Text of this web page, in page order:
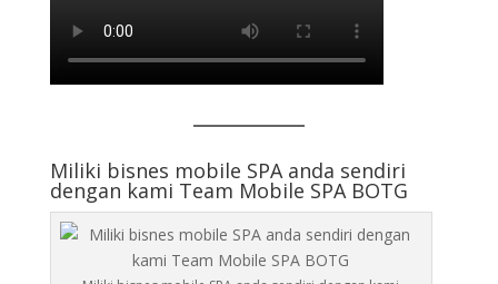
Miliki bisnes mobile SPA anda sendiri
dengan kami Team Mobile SPA BOTG